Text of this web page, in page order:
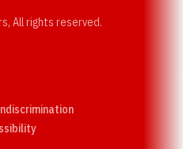
All rights reserved.
Opens in a new window